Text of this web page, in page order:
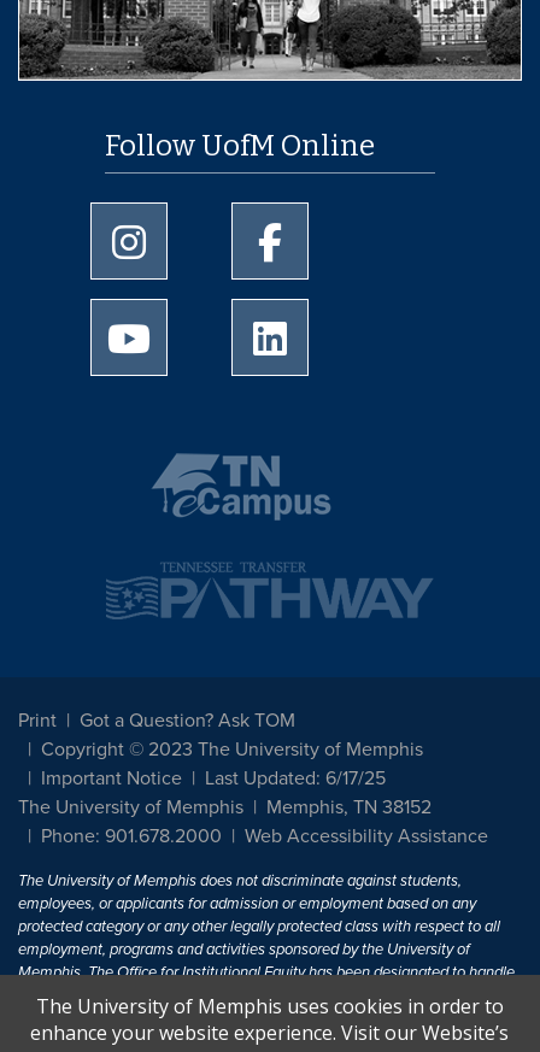
Follow UofM Online
University of Memphis Instagram page
University of Memphis
University of Memphis Youtube page
Print
Got a Question? Ask TOM
Copyright © 2023 The University of Memphis
Important Notice
Last Updated: 6/17/25
The University of Memphis
Memphis, TN 38152
Phone: 901.678.2000
Web Accessibility Assistance
The University of Memphis does not discriminate against students,
employees, or applicants for admission or employment based on any
protected category or any other legally protected class with respect to all
employment, programs and activities sponsored by the University of
Memphis. The Office for Institutional Equity has been designated to handle
inquiries regarding non-discrimination policies. For more information, visit
The University of MemphisEqual Opportunity.
The University of Memphis uses cookies in order to
enhance your website experience. Visit our Website’s